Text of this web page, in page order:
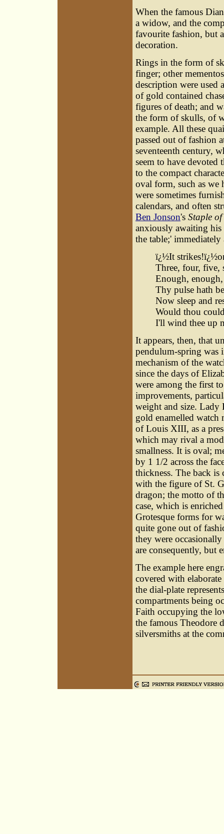
When the famous
a widow, and the
favourite fashion, but
decoration.
Rings in the form of
finger; other
description were used
of gold contained
figures of death; and
the form of skulls, of
example. All these
passed out of fashion
seventeenth century,
seem to have devoted
to the compact
oval form, such as we
were sometimes
calendars, and often
Ben Jonson's Staple of
anxiously awaiting
the table;'
ï¿½It
Three, four, five,
Enough,
Thy pulse hath
Now sleep and
Would thou
I'll wind thee up
It appears, then, that
pendulum-spring was
mechanism of the
since the days of
were among the first
improvements,
weight and size. Lady
gold enamelled watch
of Louis XIII, as a
which may rival a
smallness. It is oval;
by 1 1/2 across the
thickness. The back is
with the figure of St.
dragon; the motto of
case, which is
Grotesque forms for
quite gone out of
they were
are consequently, but
The example here
covered with
the dial-plate
compartments being
Faith occupying the
the famous Theodore
silversmiths at the